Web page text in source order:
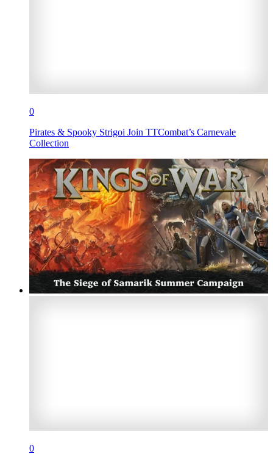
0
Pirates & Spooky Strigoi Join TTCombat’s Carnevale
Collection
0